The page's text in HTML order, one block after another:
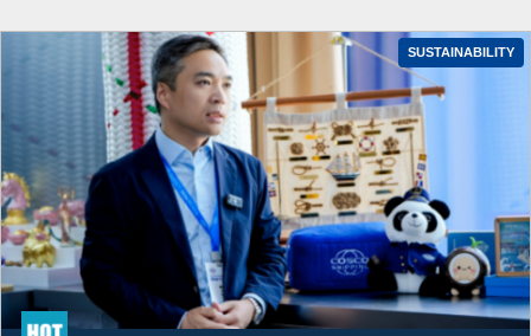
SUSTAINABILITY